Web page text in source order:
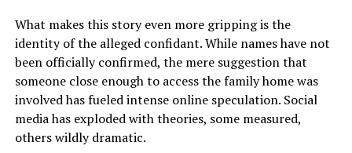
What makes this story even more gripping is the
identity of the alleged confidant. While names have not
been officially confirmed, the mere suggestion that
someone close enough to access the family home was
involved has fueled intense online speculation. Social
media has exploded with theories, some measured,
others wildly dramatic.